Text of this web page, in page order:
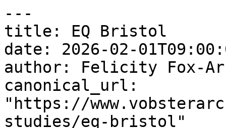
---
title: EQ Bristol
date: 2026-02-
author: Felicity Fox-
canonical_url:
"https://
studies/eq-bristol"